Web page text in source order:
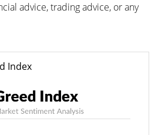
advice, trading advice, or any
Index